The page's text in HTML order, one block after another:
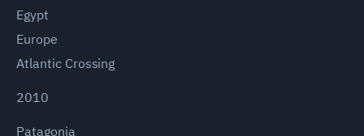
Egypt
Europe
Atlantic Crossing
2010
Patagonia